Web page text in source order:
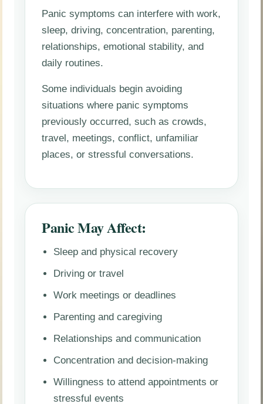
Panic symptoms can interfere with work,
sleep, driving, concentration, parenting,
relationships, emotional stability, and
daily routines.
Some individuals begin avoiding
situations where panic symptoms
previously occurred, such as crowds,
travel, meetings, conflict, unfamiliar
places, or stressful conversations.
Panic May Affect:
Sleep and physical recovery
Driving or travel
Work meetings or deadlines
Parenting and caregiving
Relationships and communication
Concentration and decision-making
Willingness to attend appointments or
stressful events